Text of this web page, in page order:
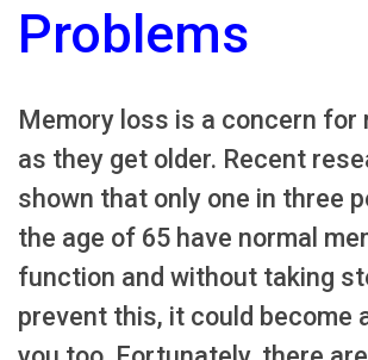
Problems
Memory loss is a concern for
as they get older. Recent
shown that only one in three
the age of 65 have normal
function and without taking
prevent this, it could become